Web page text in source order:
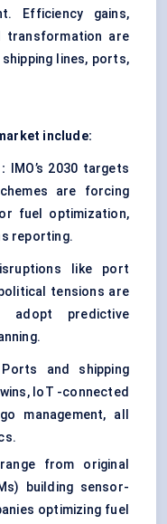
Efficiency gains,
transformation are
lines, ports,
include:
IMO’s 2030 targets
are forcing
fuel optimization,
reporting.
like port
tensions are
adopt predictive
Ports and shipping
IoT -connected
management, all
from original
building sensor-
optimizing fuel